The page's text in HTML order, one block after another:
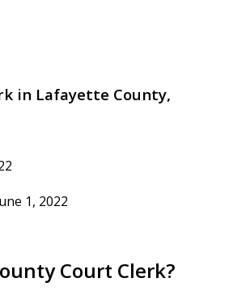
in Lafayette County,
1, 2022
Court Clerk?